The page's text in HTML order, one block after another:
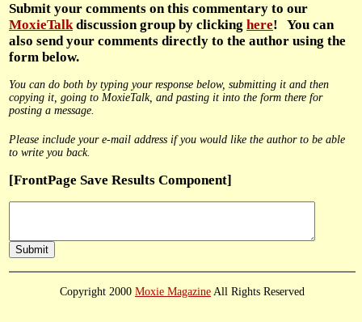
Submit your comments on this commentary to our
MoxieTalkdiscussion group by clicking here! You can
also send your comments directly to the author using the
form below.
You can do both by typing your response below, submitting it and then
copying it, going to MoxieTalk, and pasting it into the form there for
posting a message.
Please include your e-mail address if you would like the author to be able
to write you back.
[FrontPage Save Results Component]
Copyright 2000 Moxie Magazine All Rights Reserved